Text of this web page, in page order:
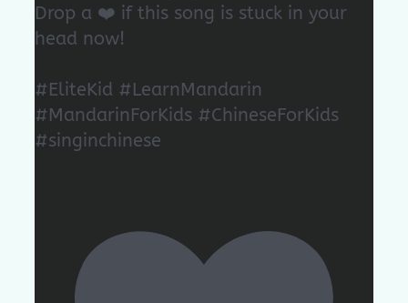
Drop a ❤️ if this song is stuck in your
head now!
#EliteKid #LearnMandarin
#MandarinForKids #ChineseForKids
#singinchinese